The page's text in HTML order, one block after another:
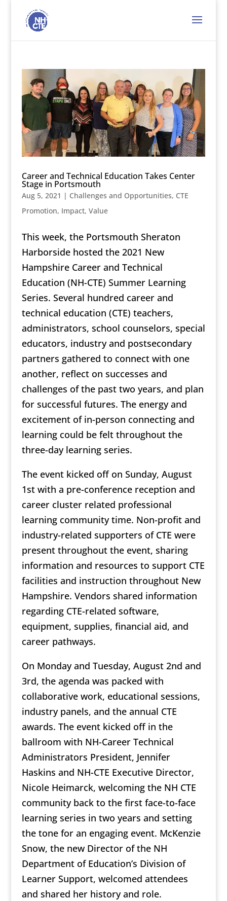
Career and Technical Education Takes Center
Stage in Portsmouth
Aug 5, 2021 | Challenges and Opportunities, CTE
Promotion, Impact, Value
This week, the Portsmouth Sheraton
Harborside hosted the 2021 New
Hampshire Career and Technical
Education (NH-CTE) Summer Learning
Series. Several hundred career and
technical education (CTE) teachers,
administrators, school counselors, special
educators, industry and postsecondary
partners gathered to connect with one
another, reflect on successes and
challenges of the past two years, and plan
for successful futures. The energy and
excitement of in-person connecting and
learning could be felt throughout the
three-day learning series.
The event kicked off on Sunday, August
1st with a pre-conference reception and
career cluster related professional
learning community time. Non-profit and
industry-related supporters of CTE were
present throughout the event, sharing
information and resources to support CTE
facilities and instruction throughout New
Hampshire. Vendors shared information
regarding CTE-related software,
equipment, supplies, financial aid, and
career pathways.
On Monday and Tuesday, August 2nd and
3rd, the agenda was packed with
collaborative work, educational sessions,
industry panels, and the annual CTE
awards. The event kicked off in the
ballroom with NH-Career Technical
Administrators President, Jennifer
Haskins and NH-CTE Executive Director,
Nicole Heimarck, welcoming the NH CTE
community back to the first face-to-face
learning series in two years and setting
the tone for an engaging event. McKenzie
Snow, the new Director of the NH
Department of Education’s Division of
Learner Support, welcomed attendees
and shared her history and role.